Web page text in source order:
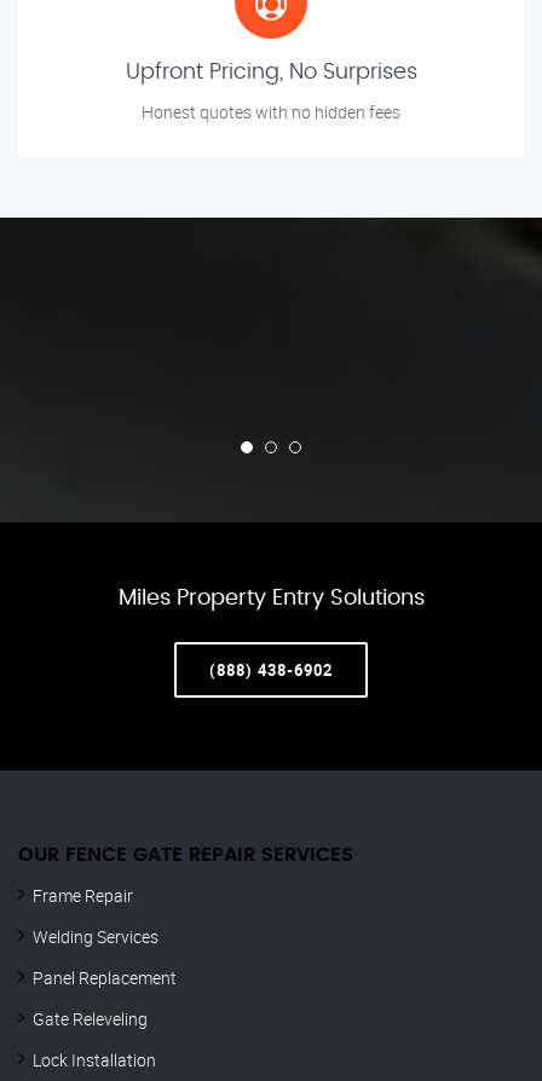
Upfront Pricing, No Surprises
Honest quotes with no hidden fees
Miles Property Entry Solutions
(888) 438-6902
OUR FENCE GATE REPAIR​ SERVICES
Frame Repair
Welding Services
Panel Replacement
Gate Releveling
Lock Installation